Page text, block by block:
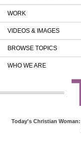
WORK
VIDEOS & IMAGES
BROWSE TOPICS
WHO WE ARE
Today's Christian Woman: